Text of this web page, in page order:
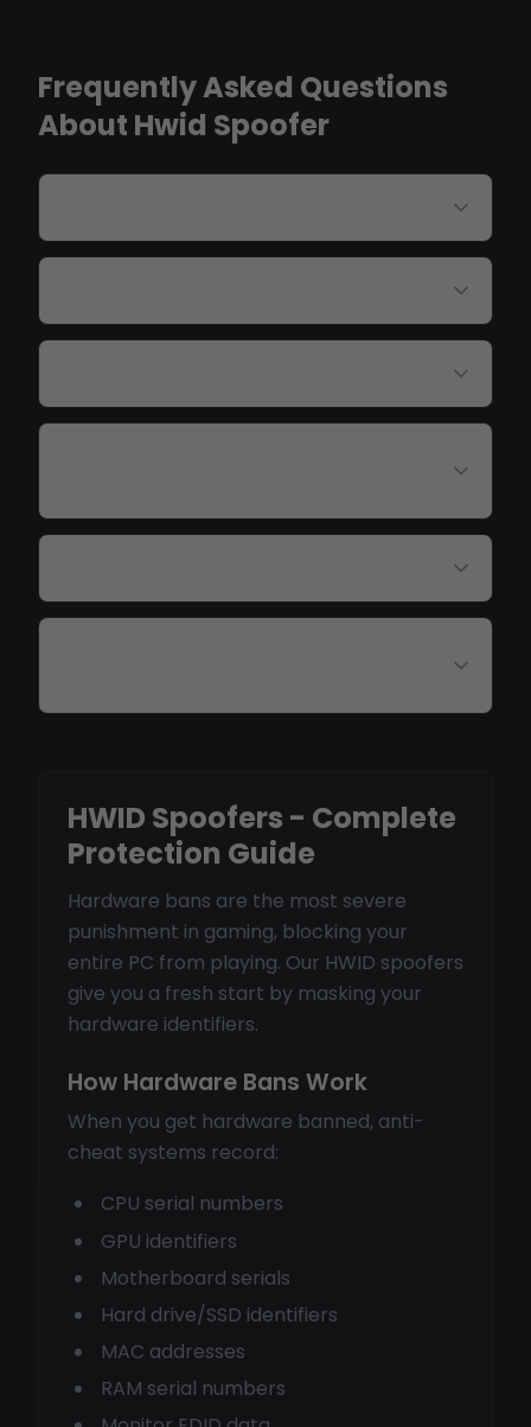
Frequently Asked Questions
About Hwid Spoofer
HWID Spoofers - Complete
Protection Guide
Hardware bans are the most severe
punishment in gaming, blocking your
entire PC from playing. Our HWID spoofers
give you a fresh start by masking your
hardware identifiers.
How Hardware Bans Work
When you get hardware banned, anti-
cheat systems record:
CPU serial numbers
GPU identifiers
Motherboard serials
Hard drive/SSD identifiers
MAC addresses
RAM serial numbers